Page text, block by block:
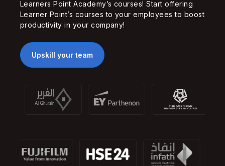
Learners Point Academy’s courses! Start offering
Learner Point’s courses to your employees to boost
productivity in your company!
Upskill your team